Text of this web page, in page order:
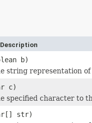
b)
string representation
c)
specified character to
str)